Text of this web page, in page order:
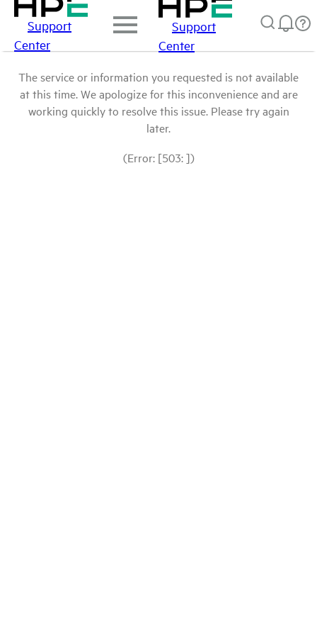
Support
Center
Support
Center
The service or information you requested is not available
at this time. We apologize for this inconvenience and are
working quickly to resolve this issue. Please try again
later.
(Error: [503: ])